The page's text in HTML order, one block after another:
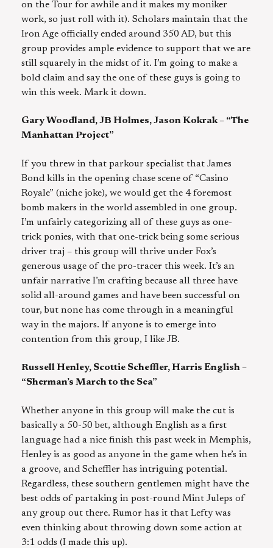
on the Tour for awhile and it makes my moniker
work, so just roll with it). Scholars maintain that the
Iron Age officially ended around 350 AD, but this
group provides ample evidence to support that we are
still squarely in the midst of it. I’m going to make a
bold claim and say the one of these guys is going to
win this week. Mark it down.
Gary Woodland, JB Holmes, Jason Kokrak – “The
Manhattan Project”
If you threw in that parkour specialist that James
Bond kills in the opening chase scene of “Casino
Royale” (niche joke), we would get the 4 foremost
bomb makers in the world assembled in one group.
I’m unfairly categorizing all of these guys as one-
trick ponies, with that one-trick being some serious
driver traj – this group will thrive under Fox’s
generous usage of the pro-tracer this week. It’s an
unfair narrative I’m crafting because all three have
solid all-around games and have been successful on
tour, but none has come through in a meaningful
way in the majors. If anyone is to emerge into
contention from this group, I like JB.
Russell Henley, Scottie Scheffler, Harris English –
“Sherman’s March to the Sea”
Whether anyone in this group will make the cut is
basically a 50-50 bet, although English as a first
language had a nice finish this past week in Memphis,
Henley is as good as anyone in the game when he’s in
a groove, and Scheffler has intriguing potential.
Regardless, these southern gentlemen might have the
best odds of partaking in post-round Mint Juleps of
any group out there. Rumor has it that Lefty was
even thinking about throwing down some action at
3:1 odds (I made this up).